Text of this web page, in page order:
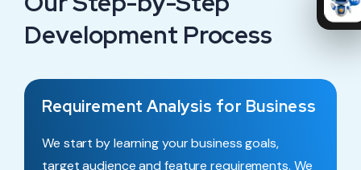
Development Process
Requirement Analysis for Business
We start by learning your business goals,
target audience and feature requirements. We